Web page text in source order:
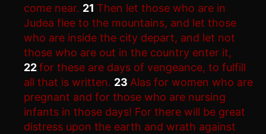
come near. 21 Then let those who are in
Judea flee to the mountains, and let those
who are inside the city depart, and let not
those who are out in the country enter it,
22for these are days of vengeance, to fulfill
all that is written. 23 Alas for women who are
pregnant and for those who are nursing
infants in those days! For there will be great
distress upon the earth and wrath against